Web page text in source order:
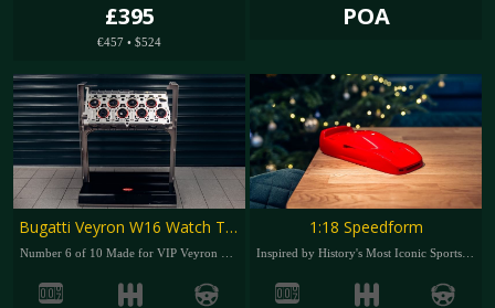
£395
€457 • $524
POA
Bugatti Veyron W16 Watch Turner 1:18 Speedform